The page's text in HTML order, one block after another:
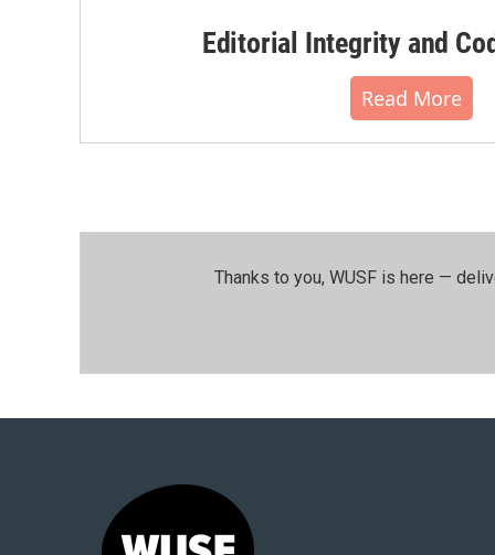
Editorial Integrity and
Read More
Thanks to you, WUSF is here —